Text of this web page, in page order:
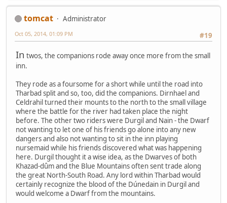
tomcat
Administrator
#19
Oct 05, 2014, 01:09 PM
In twos, the companions rode away once more from the small
inn.
They rode as a foursome for a short while until the road into
Tharbad split and so, too, did the companions. Dirnhael and
Celdrahil turned their mounts to the north to the small village
where the battle for the river had taken place the night
before. The other two riders were Durgil and Nain - the Dwarf
not wanting to let one of his friends go alone into any new
dangers and also not wanting to sit in the inn playing
nursemaid while his friends discovered what was happening
here. Durgil thought it a wise idea, as the Dwarves of both
Khazad-dûm and the Blue Mountains often sent trade along
the great North-South Road. Any lord within Tharbad would
certainly recognize the blood of the Dúnedain in Durgil and
would welcome a Dwarf from the mountains.